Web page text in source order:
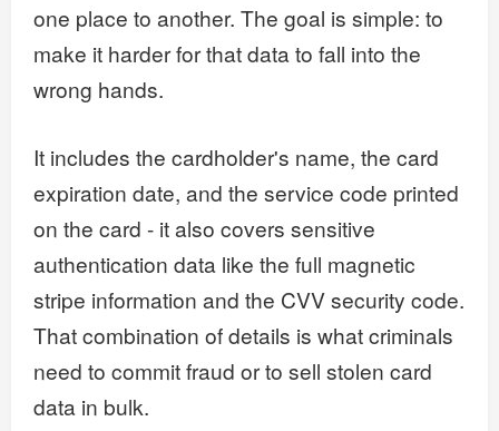
one place to another. The goal is simple: to
make it harder for that data to fall into the
wrong hands.
It includes the cardholder's name, the card
expiration date, and the service code printed
on the card - it also covers sensitive
authentication data like the full magnetic
stripe information and the CVV security code.
That combination of details is what criminals
need to commit fraud or to sell stolen card
data in bulk.